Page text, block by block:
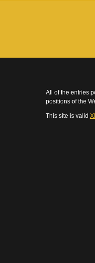
All of the entries
positions of the
This site is valid